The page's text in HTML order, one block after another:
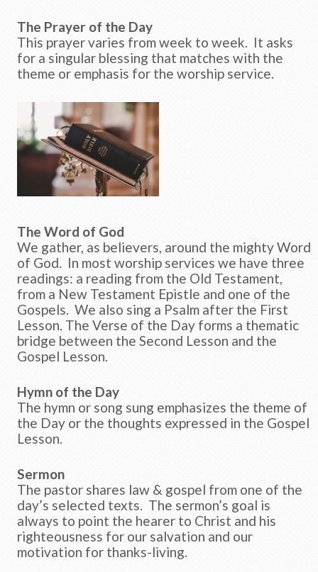
The Prayer of the Day
This prayer varies from week to week. It asks
for a singular blessing that matches with the
theme or emphasis for the worship service.
The Word of God
We gather, as believers, around the mighty Word
of God. In most worship services we have three
readings: a reading from the Old Testament,
from a New Testament Epistle and one of the
Gospels. We also sing a Psalm after the First
Lesson. The Verse of the Day forms a thematic
bridge between the Second Lesson and the
Gospel Lesson.
Hymn of the Day
The hymn or song sung emphasizes the theme of
the Day or the thoughts expressed in the Gospel
Lesson.
Sermon
The pastor shares law & gospel from one of the
day’s selected texts. The sermon’s goal is
always to point the hearer to Christ and his
righteousness for our salvation and our
motivation for thanks-living.